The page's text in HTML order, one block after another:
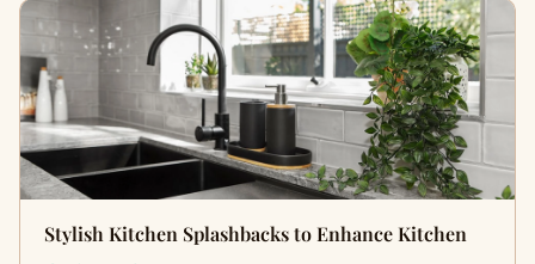
Stylish Kitchen Splashbacks to Enhance Kitchen